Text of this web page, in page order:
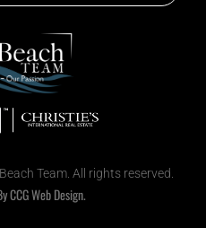
Team. All rights reserved.
CCG Web Design.